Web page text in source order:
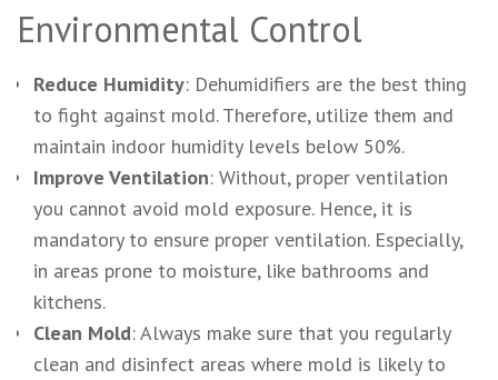
Environmental Control
Reduce Humidity: Dehumidifiers are the best thing
to fight against mold. Therefore, utilize them and
maintain indoor humidity levels below 50%.
Improve Ventilation: Without, proper ventilation
you cannot avoid mold exposure. Hence, it is
mandatory to ensure proper ventilation. Especially,
in areas prone to moisture, like bathrooms and
kitchens.
Clean Mold: Always make sure that you regularly
clean and disinfect areas where mold is likely to